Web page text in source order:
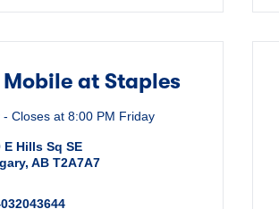
at Staples
- Closes at 8:00 PM Friday
E Hills Sq SE
, AB T2A7A7